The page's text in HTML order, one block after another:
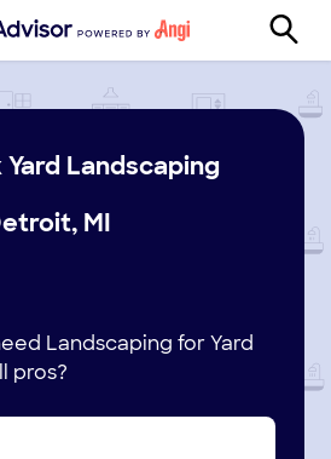
Landscaping
MI
Landscaping for Yard
pros?